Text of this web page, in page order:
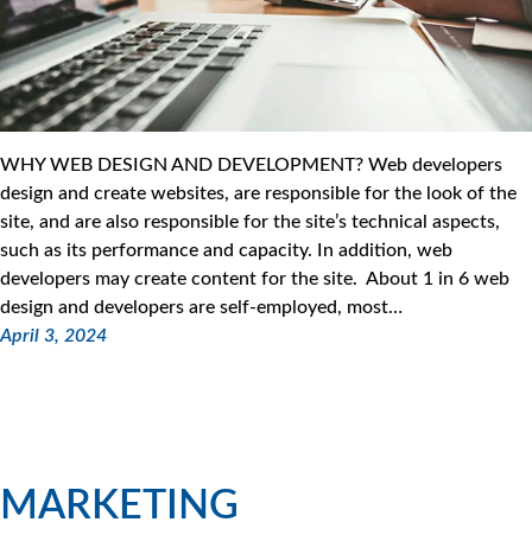
WHY WEB DESIGN AND DEVELOPMENT? Web developers
design and create websites, are responsible for the look of the
site, and are also responsible for the site’s technical aspects,
such as its performance and capacity. In addition, web
developers may create content for the site. About 1 in 6 web
design and developers are self-employed, most…
April 3, 2024
MARKETING